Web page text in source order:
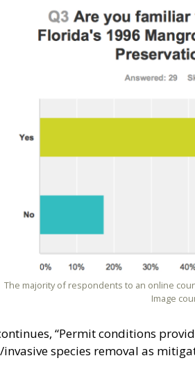
The majority of respondents to an online
Image
“Permit conditions
species removal as